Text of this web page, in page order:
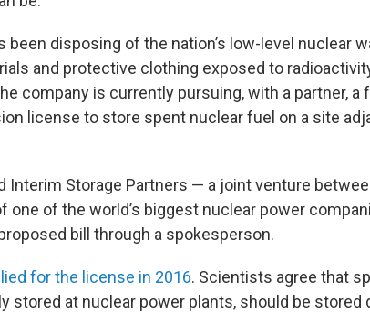
disposing of the nation’s low-level nuclear
and protective clothing exposed to
company is currently pursuing, with a partner, a
license to store spent nuclear fuel on a site
Interim Storage Partners — a joint venture
one of the world’s biggest nuclear power
bill through a spokesperson.
for the license in 2016. Scientists agree that
stored at nuclear power plants, should be stored